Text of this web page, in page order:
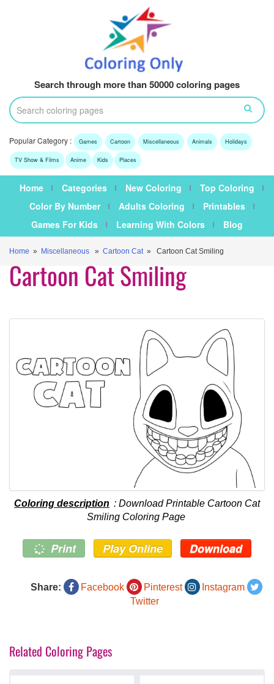
Search through more than 50000 coloring pages
Popular Category : Games Cartoon Miscellaneous Animals Holidays
TV Show & Films Anime Kids Places
Home Categories New Coloring
Top Coloring
Color By Number
Adults Coloring
Printables
Games For Kids
Learning With Colors Blog
Home » Miscellaneous » Cartoon Cat» Cartoon Cat Smiling
Cartoon Cat Smiling
Coloring description : Download Printable Cartoon Cat
Smiling Coloring Page
Print Play Online Download
Share: Facebook Pinterest
Instagram
Twitter
Related Coloring Pages